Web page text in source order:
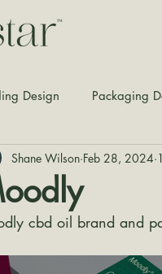
Design Packaging
Graphic Design
Shane Wilson Feb 28, 2024
cbd oil brand and